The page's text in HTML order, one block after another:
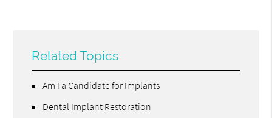
Related Topics
Am I a Candidate for Implants
Dental Implant Restoration